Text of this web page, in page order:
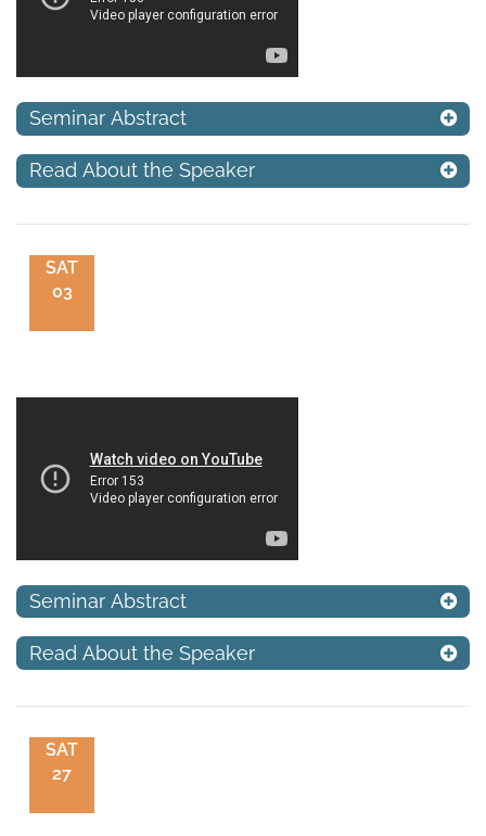
Seminar Abstract
Read About the Speaker
SAT
03
Seminar Abstract
Read About the Speaker
SAT
27